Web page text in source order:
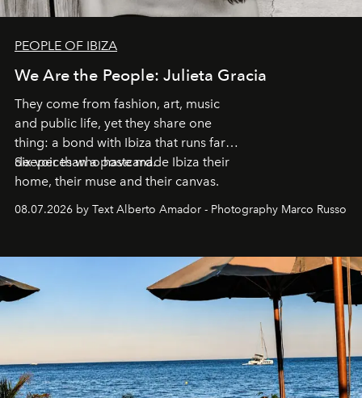
PEOPLE OF IBIZA
We Are the People: Julieta Gracia
They come from fashion, art, music
and public life, yet they share one
thing: a bond with Ibiza that runs far
deeper than a postcard.
Six voices who have made Ibiza their
home, their muse and their canvas.
08.07.2026 by Text Alberto Amador - Photography Marco Russo